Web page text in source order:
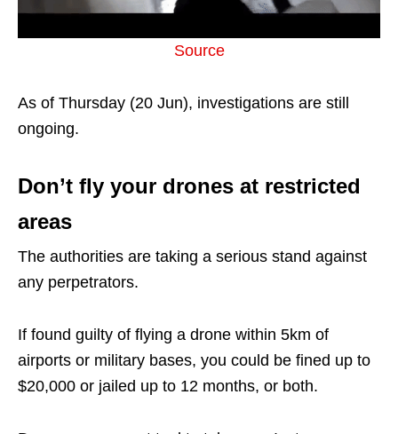
Source
As of Thursday (20 Jun), investigations are still
ongoing.
Don’t fly your drones at restricted
areas
The authorities are taking a serious stand against
any perpetrators.
If found guilty of flying a drone within 5km of
airports or military bases, you could be fined up to
$20,000 or jailed up to 12 months, or both.